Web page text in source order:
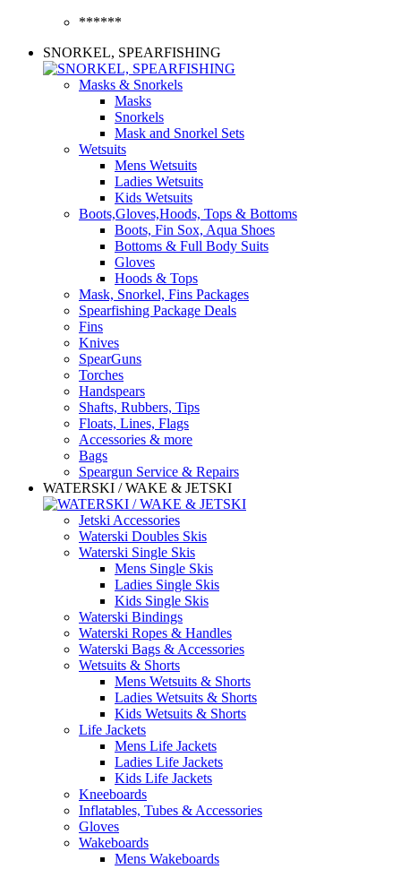
******
SNORKEL, SPEARFISHING
Masks & Snorkels
Masks
Snorkels
Mask and Snorkel Sets
Wetsuits
Mens Wetsuits
Ladies Wetsuits
Kids Wetsuits
Boots,Gloves,Hoods, Tops & Bottoms
Boots, Fin Sox, Aqua Shoes
Bottoms & Full Body Suits
Gloves
Hoods & Tops
Mask, Snorkel, Fins Packages
Spearfishing Package Deals
Fins
Knives
SpearGuns
Torches
Handspears
Shafts, Rubbers, Tips
Floats, Lines, Flags
Accessories & more
Bags
Speargun Service & Repairs
WATERSKI / WAKE & JETSKI
Jetski Accessories
Waterski Doubles Skis
Waterski Single Skis
Mens Single Skis
Ladies Single Skis
Kids Single Skis
Waterski Bindings
Waterski Ropes & Handles
Waterski Bags & Accessories
Wetsuits & Shorts
Mens Wetsuits & Shorts
Ladies Wetsuits & Shorts
Kids Wetsuits & Shorts
Life Jackets
Mens Life Jackets
Ladies Life Jackets
Kids Life Jackets
Kneeboards
Inflatables, Tubes & Accessories
Gloves
Wakeboards
Mens Wakeboards